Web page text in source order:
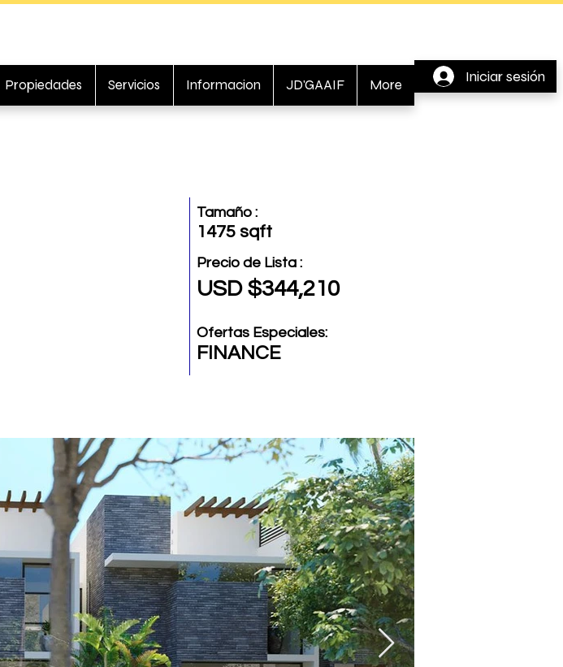
Propiedades Servicios Informacion JD'GAAIF More Iniciar sesión
Tamaño :
1475 sqft
Precio de Lista :
USD $344,210
Ofertas Especiales:
FINANCE